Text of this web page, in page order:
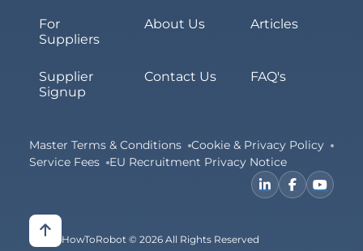
For
Suppliers
About Us Articles
Supplier
Signup
Contact Us FAQ's
Master Terms & Conditions
Cookie & Privacy Policy
Service Fees
EU Recruitment Privacy Notice
HowToRobot © 2026 All Rights Reserved